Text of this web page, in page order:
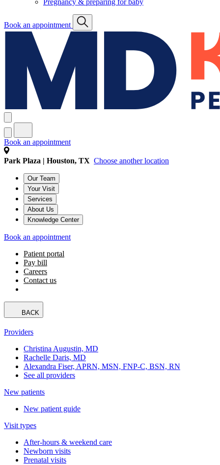
Pregnancy & preparing for baby
Book an appointment
Book an appointment
Park Plaza | Houston, TX Choose another location
Our Team
Your Visit
Services
About Us
Knowledge Center
Book an appointment
Patient portal
Pay bill
Careers
Contact us
BACK
Providers
Christina Augustin, MD
Rachelle Daris, MD
Alexandra Fiser, APRN, MSN, FNP-C, BSN, RN
See all providers
New patients
New patient guide
Visit types
After-hours & weekend care
Newborn visits
Prenatal visits